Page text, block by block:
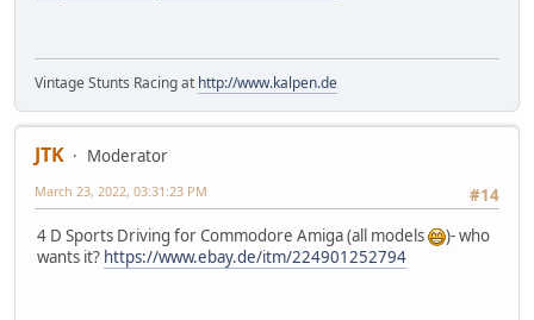
Vintage Stunts Racing at http://www.kalpen.de
JTK
Moderator
#14
March 23, 2022, 03:31:23 PM
4 D Sports Driving for Commodore Amiga (all models
)- who
wants it? https://www.ebay.de/itm/224901252794